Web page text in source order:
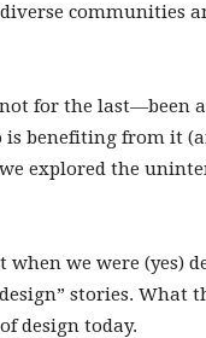
communities
for the last—been
is benefiting from it
explored the
we were (yes)
stories. What
design today.